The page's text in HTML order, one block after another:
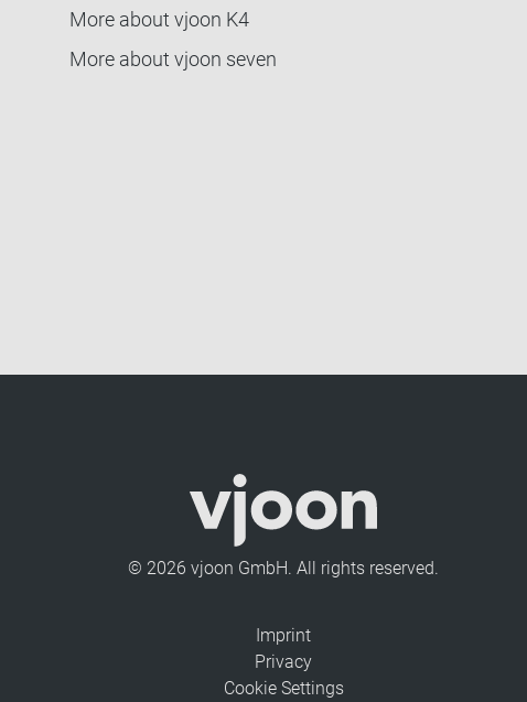
More about vjoon K4
More about vjoon seven
© 2026 vjoon GmbH. All rights reserved.
Imprint
Privacy
Cookie Settings